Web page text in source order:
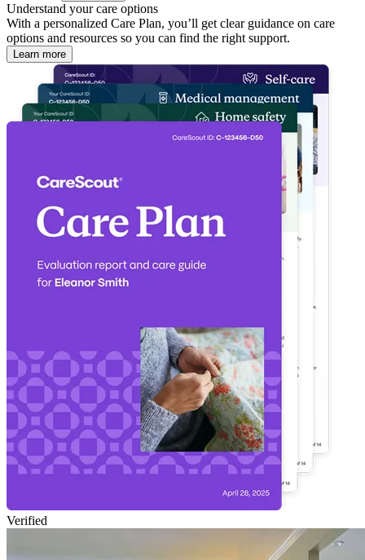
Understand your care options
With a personalized Care Plan, you’ll get clear guidance on care
options and resources so you can find the right support.
Learn more
Verified